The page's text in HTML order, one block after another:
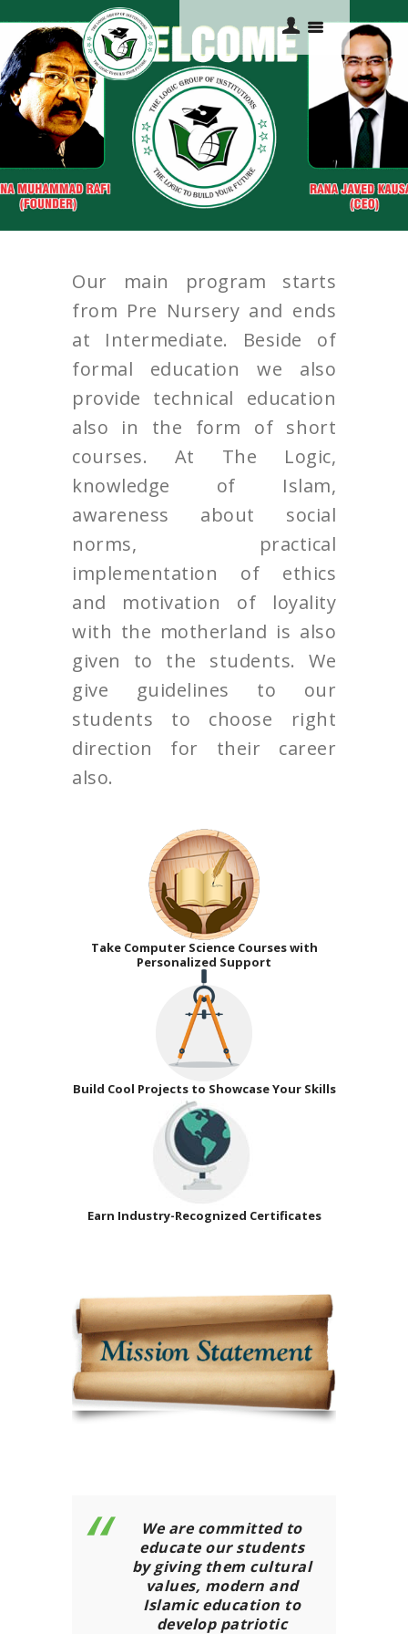
HOME
COURSES
GALLERY
Our main program starts
from Pre Nursery and ends
at Intermediate. Beside of
formal education we also
provide technical education
also in the form of short
courses. At The Logic,
knowledge of Islam,
awareness about social
norms, practical
implementation of ethics
and motivation of loyality
with the motherland is also
given to the students. We
give guidelines to our
students to choose right
direction for their career
also.
Take Computer Science Courses with
Personalized Support
Build Cool Projects to Showcase Your Skills
Earn Industry-Recognized Certificates
We are committed to
educate our students
by giving them cultural
values, modern and
Islamic education to
develop patriotic